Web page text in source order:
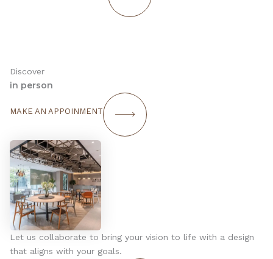
Discover
in person
MAKE AN APPOINMENT
Let us collaborate to bring your vision to life with a design
that aligns with your goals.